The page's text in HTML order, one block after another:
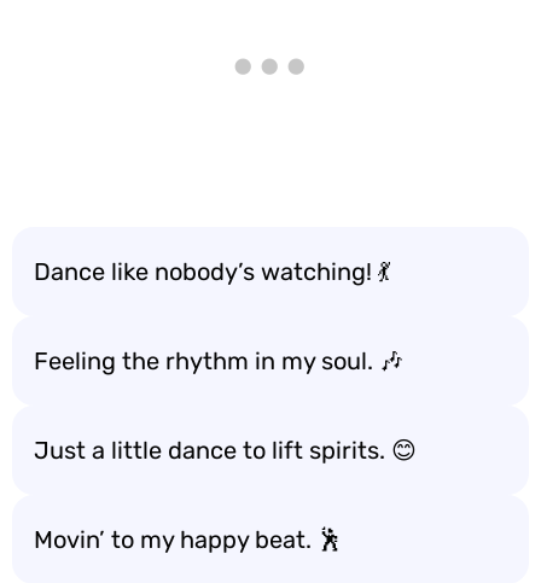
Dance like nobody’s watching! 💃
Feeling the rhythm in my soul. 🎶
Just a little dance to lift spirits. 😊
Movin’ to my happy beat. 🕺